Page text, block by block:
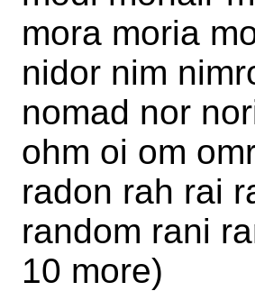
mora moria
nidor nim
nomad nor
ohm oi om
radon rah rai
random rani
10 more)